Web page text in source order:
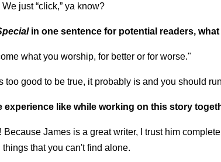
just “click,” ya know?
in one sentence for potential readers,
what you worship, for better or for worse."
too good to be true, it probably is and you should
experience like while working on this story
Because James is a great writer, I trust him
that you can't find alone.